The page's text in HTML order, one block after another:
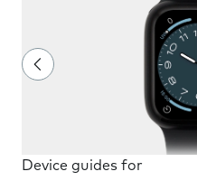
Device guides for